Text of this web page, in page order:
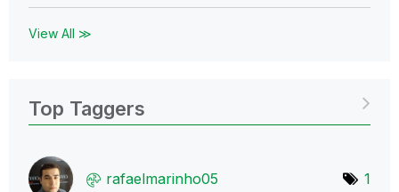
View All ≫
Top Taggers
rafaelmarinho05 1